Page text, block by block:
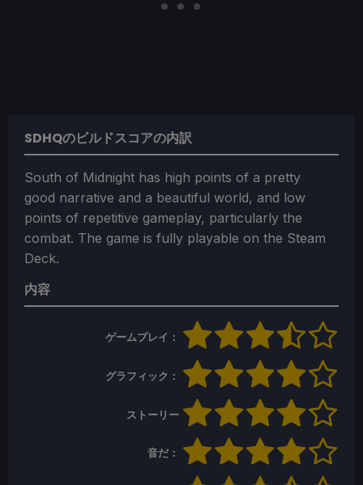
SDHQのビルドスコアの内訳
South of Midnight has high points of a pretty
good narrative and a beautiful world, and low
points of repetitive gameplay, particularly the
combat. The game is fully playable on the Steam
Deck.
内容
ゲームプレイ：
グラフィック：
ストーリー
音だ：